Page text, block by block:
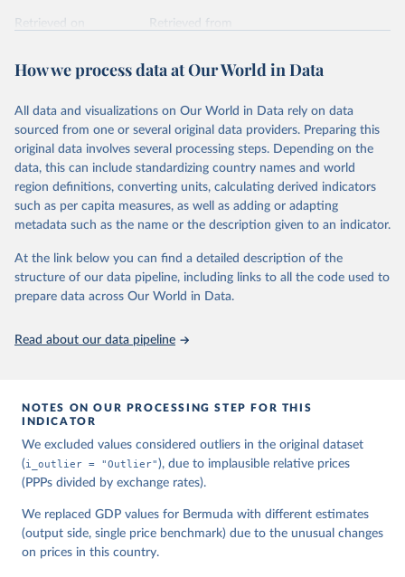
defined in the same way, but for prices in 2011.
You can read more in our article,What are international
Retrieved on
Retrieved from
Citation
prior to any processing or adaptation by Our World in Data.
data downloaded from this page, please use the suggested citation
given in Reuse This Work below.
Feenstra, Robert C., Robert Inklaar and Marcel P.
Timmer (2015), "The Next Generation of the Penn
World Table" American Economic Review, 105(10),
www.ggdc.net/pwt
How we process data at Our World in Data
All data and visualizations on Our World in Data rely on data
sourced from one or several original data providers. Preparing this
original data involves several processing steps. Depending on the
data, this can include standardizing country names and world
region definitions, converting units, calculating derived indicators
such as per capita measures, as well as adding or adapting
metadata such as the name or the description given to an indicator.
At the link below you can find a detailed description of the
structure of our data pipeline, including links to all the code used to
prepare data across Our World in Data.
Read about our data pipeline
NOTES ON OUR PROCESSING STEP FOR THIS
INDICATOR
We excluded values considered outliers in the original dataset
(i_outlier = "Outlier" ), due to implausible relative prices
(PPPs divided by exchange rates).
We replaced GDP values for Bermuda with different estimates
(output side, single price benchmark) due to the unusual changes
on prices in this country.